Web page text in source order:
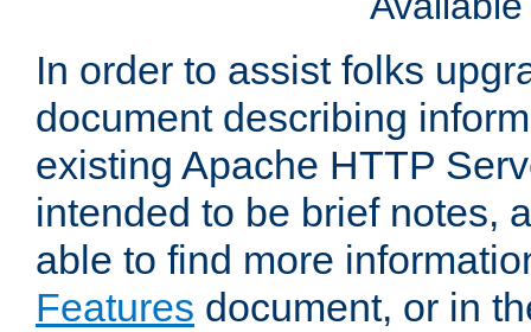
In order to assist folks
document describing
existing Apache HTTP
intended to be brief notes,
able to find more
Features document, or in